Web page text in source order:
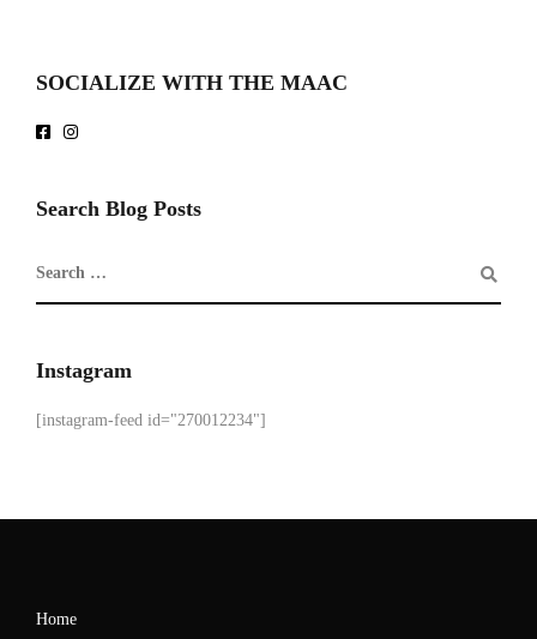
SOCIALIZE WITH THE MAAC
Search Blog Posts
Instagram
[instagram-feed id="270012234"]
Home